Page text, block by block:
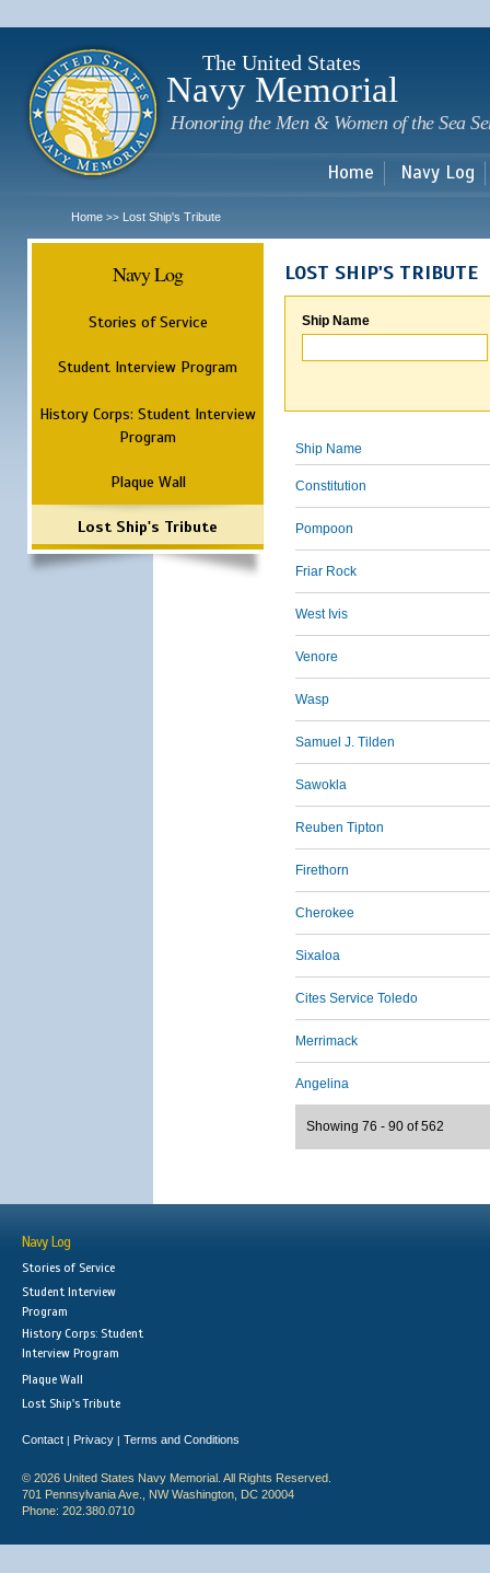
The United States
Navy Memorial
Honoring the Men & Women of the Sea
Home Navy Log
Home >> Lost Ship's Tribute
Navy Log
Stories of Service
Student Interview Program
History Corps: Student Interview
Program
Plaque Wall
Lost Ship's Tribute
LOST SHIP'S TRIBUTE
Ship Name
Ship Name
Constitution
Pompoon
Friar Rock
West Ivis
Venore
Wasp
Samuel J. Tilden
Sawokla
Reuben Tipton
Firethorn
Cherokee
Sixaloa
Cites Service Toledo
Merrimack
Angelina
Showing 76 - 90 of 562
Navy Log
Stories of Service
Student Interview
Program
History Corps: Student
Interview Program
Plaque Wall
Lost Ship's Tribute
Contact | Privacy | Terms and Conditions
© 2026 United States Navy Memorial. All Rights Reserved.
701 Pennsylvania Ave., NW Washington, DC 20004
Phone: 202.380.0710